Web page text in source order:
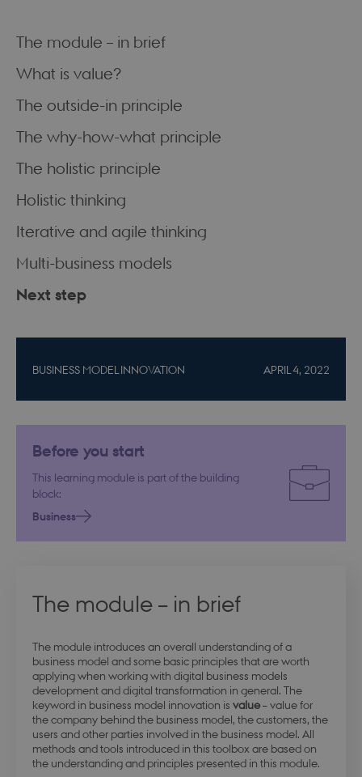
The module – in brief
What is value?
The outside-in principle
The why-how-what principle
The holistic principle
Holistic thinking
Iterative and agile thinking
Multi-business models
Next step
BUSINESS MODEL INNOVATION APRIL 4, 2022
Before you start
This learning module is part of the building
block:
Business
The module – in brief
The module introduces an overall understanding of a
business model and some basic principles that are worth
applying when working with digital business models
development and digital transformation in general. The
keyword in business model innovation is value– value for
the company behind the business model, the customers, the
users and other parties involved in the business model. All
methods and tools introduced in this toolbox are based on
the understanding and principles presented in this module.